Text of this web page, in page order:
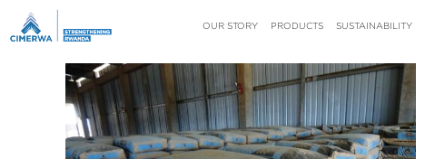
OUR STORY PRODUCTS SUSTAINABILITY